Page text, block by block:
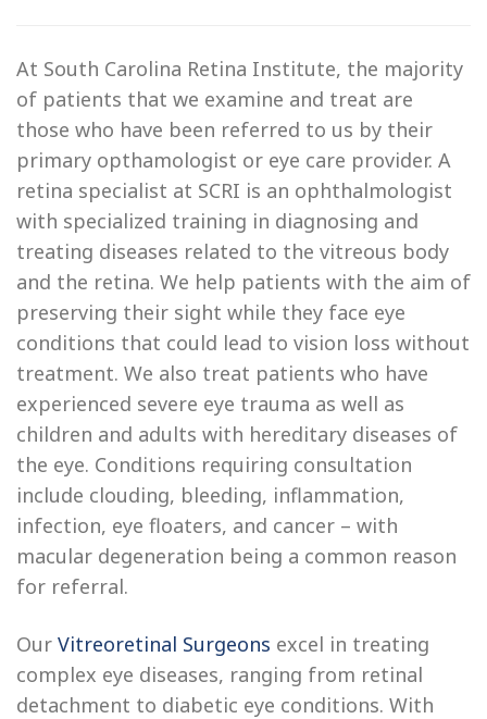
At South Carolina Retina Institute, the majority
of patients that we examine and treat are
those who have been referred to us by their
primary opthamologist or eye care provider. A
retina specialist at SCRI is an ophthalmologist
with specialized training in diagnosing and
treating diseases related to the vitreous body
and the retina. We help patients with the aim of
preserving their sight while they face eye
conditions that could lead to vision loss without
treatment. We also treat patients who have
experienced severe eye trauma as well as
children and adults with hereditary diseases of
the eye. Conditions requiring consultation
include clouding, bleeding, inflammation,
infection, eye floaters, and cancer – with
macular degeneration being a common reason
for referral.
Our Vitreoretinal Surgeons excel in treating
complex eye diseases, ranging from retinal
detachment to diabetic eye conditions. With